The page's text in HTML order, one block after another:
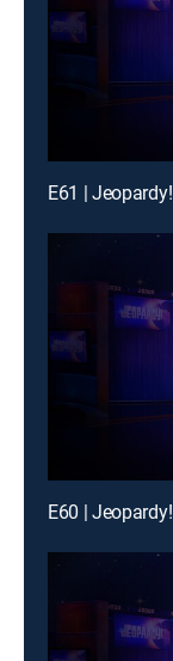
E61 | Jeopardy!
E60 | Jeopardy!